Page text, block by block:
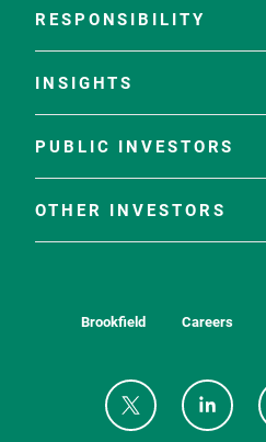
RESPONSIBILITY
INSIGHTS
PUBLIC INVESTORS
OTHER INVESTORS
Brookfield Careers